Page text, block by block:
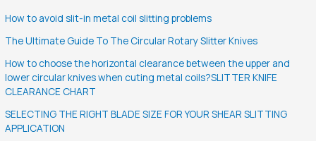
How to avoid slit-in metal coil slitting problems
The Ultimate Guide To The Circular Rotary Slitter Knives
How to choose the horizontal clearance between the upper and
lower circular knives when cuting metal coils?SLITTER KNIFE
CLEARANCE CHART
SELECTING THE RIGHT BLADE SIZE FOR YOUR SHEAR SLITTING
APPLICATION